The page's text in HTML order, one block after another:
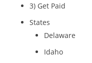
3) Get Paid
States
Delaware
Idaho